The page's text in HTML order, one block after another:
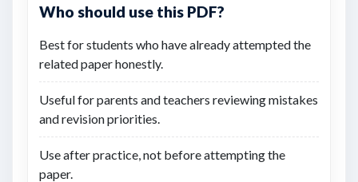
Who should use this PDF?
Best for students who have already attempted the
related paper honestly.
Useful for parents and teachers reviewing mistakes
and revision priorities.
Use after practice, not before attempting the
paper.